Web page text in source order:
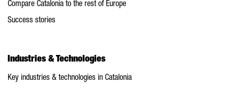
Compare Catalonia to the rest of Europe
Success stories
Industries & Technologies
Key industries & technologies in Catalonia